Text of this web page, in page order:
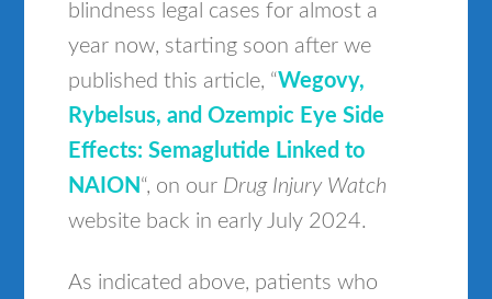
blindness legal cases for almost a
year now, starting soon after we
published this article, “Wegovy,
Rybelsus, and Ozempic Eye Side
Effects: Semaglutide Linked to
NAION “, on our Drug Injury Watch
website back in early July 2024.
As indicated above, patients who